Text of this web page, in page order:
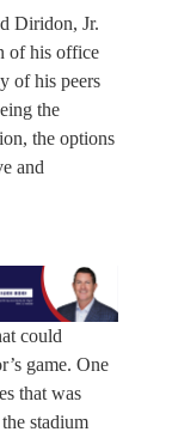
Diridon, Jr.
of his office
of his peers
the
the options
and
could
game. One
that was
stadium